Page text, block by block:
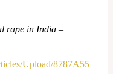
rape in India –
Upload/8787A55